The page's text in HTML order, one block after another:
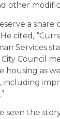
other
a
cited,
Services
Council
housing as
including
seen the